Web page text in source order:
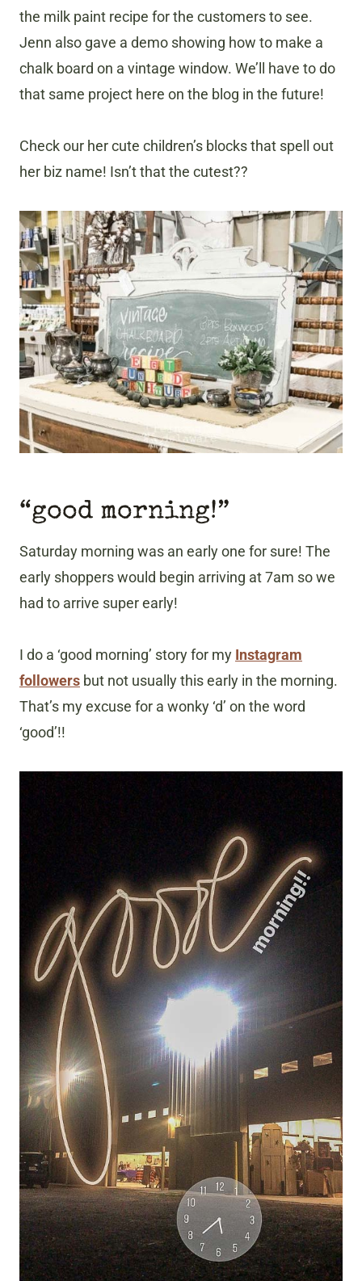
the milk paint recipe for the customers to see.
Jenn also gave a demo showing how to make a
chalk board on a vintage window. We’ll have to do
that same project here on the blog in the future!
Check our her cute children’s blocks that spell out
her biz name! Isn’t that the cutest??
“good morning!”
Saturday morning was an early one for sure! The
early shoppers would begin arriving at 7am so we
had to arrive super early!
I do a ‘good morning’ story for my Instagram
followers but not usually this early in the morning.
That’s my excuse for a wonky ‘d’ on the word
‘good’!!